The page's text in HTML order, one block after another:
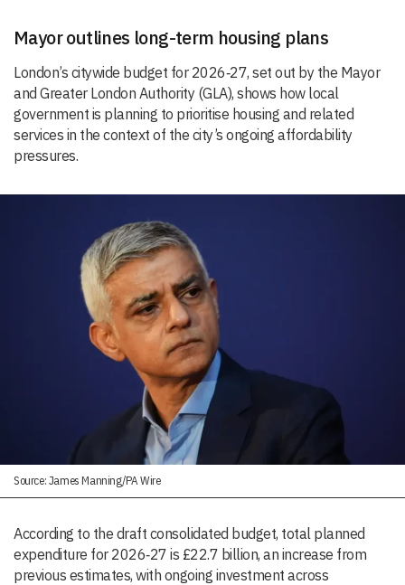
Mayor outlines long-term housing plans
London’s citywide budget for 2026‑27, set out by the Mayor
and Greater London Authority (GLA), shows how local
government is planning to prioritise housing and related
services in the context of the city’s ongoing affordability
pressures.
Source: James Manning/PA Wire
According to the draft consolidated budget, total planned
expenditure for 2026‑27 is £22.7 billion, an increase from
previous estimates, with ongoing investment across